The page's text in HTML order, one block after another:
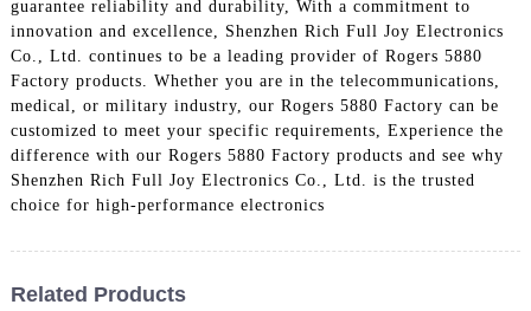
guarantee reliability and durability, With a commitment to
innovation and excellence, Shenzhen Rich Full Joy Electronics
Co., Ltd. continues to be a leading provider of Rogers 5880
Factory products. Whether you are in the telecommunications,
medical, or military industry, our Rogers 5880 Factory can be
customized to meet your specific requirements, Experience the
difference with our Rogers 5880 Factory products and see why
Shenzhen Rich Full Joy Electronics Co., Ltd. is the trusted
choice for high-performance electronics
Related Products